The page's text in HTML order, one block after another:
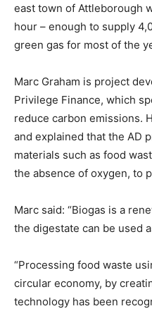
east town of Attleborough
hour – enough to supply
green gas for most of the
Marc Graham is project
Privilege Finance, which
reduce carbon emissions.
and explained that the AD
materials such as food
the absence of oxygen, to
Marc said: “Biogas is a
the digestate can be used
“Processing food waste
circular economy, by
technology has been